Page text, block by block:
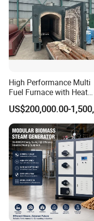
High Performance Multi
Fuel Furnace with Heat
Resistant Steel Castings